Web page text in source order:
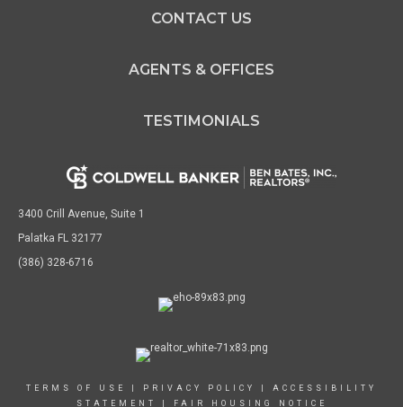
CONTACT US
AGENTS & OFFICES
TESTIMONIALS
3400 Crill Avenue, Suite 1
Palatka FL 32177
(386) 328-6716
TERMS OF USE PRIVACY POLICY
ACCESSIBILITY
STATEMENT
FAIR HOUSING NOTICE